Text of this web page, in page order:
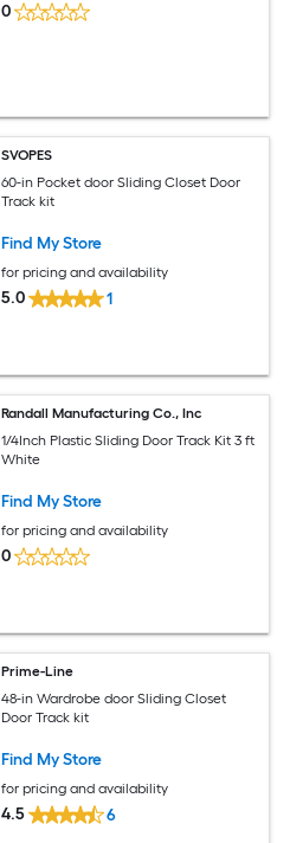
0
SVOPES
60-in Pocket door Sliding Closet Door
Track kit
Find My Store
for pricing and availability
5.0 1
Randall Manufacturing Co., Inc
1/4Inch Plastic Sliding Door Track Kit 3 ft
White
Find My Store
for pricing and availability
0
Prime-Line
48-in Wardrobe door Sliding Closet
Door Track kit
Find My Store
for pricing and availability
4.5 6